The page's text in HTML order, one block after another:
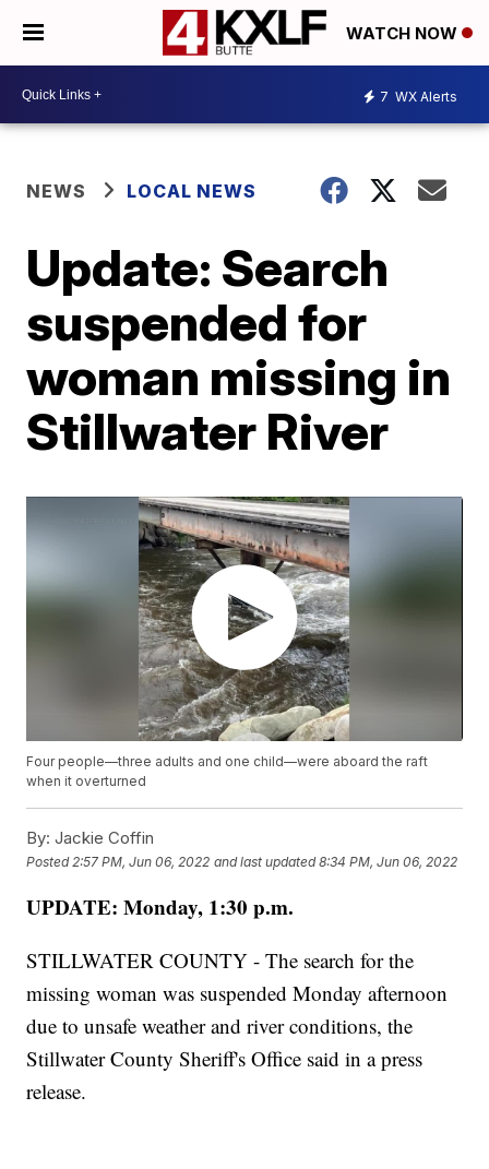
WATCH NOW
7 WX Alerts
NEWS LOCAL NEWS
Update: Search
suspended for
woman missing in
Stillwater River
Four people—three adults and one child—were aboard the raft
when it overturned
By: Jackie Coffin
Posted 2:57 PM, Jun 06, 2022 and last updated 8:34 PM, Jun 06, 2022
UPDATE: Monday, 1:30 p.m.
STILLWATER COUNTY - The search for the
missing woman was suspended Monday afternoon
due to unsafe weather and river conditions, the
Stillwater County Sheriff's Office said in a press
release.